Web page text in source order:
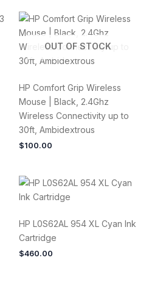
OUT OF STOCK
HP Comfort Grip Wireless
Mouse | Black, 2.4Ghz
Wireless Connectivity up to
30ft, Ambidextrous
$100.00
HP L0S62AL 954 XL Cyan Ink
Cartridge
$460.00